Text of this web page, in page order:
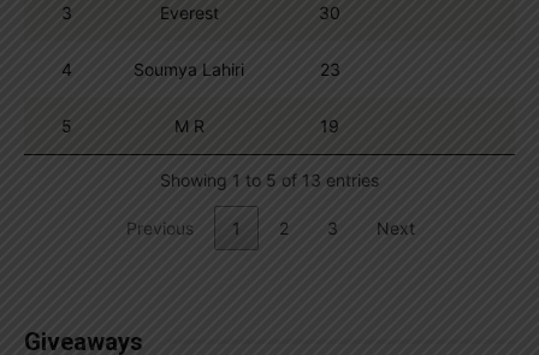
3 Everest 30
4 Soumya Lahiri 23
5 M R 19
Showing 1 to 5 of 13 entries
Previous 1 2 3 Next
Giveaways